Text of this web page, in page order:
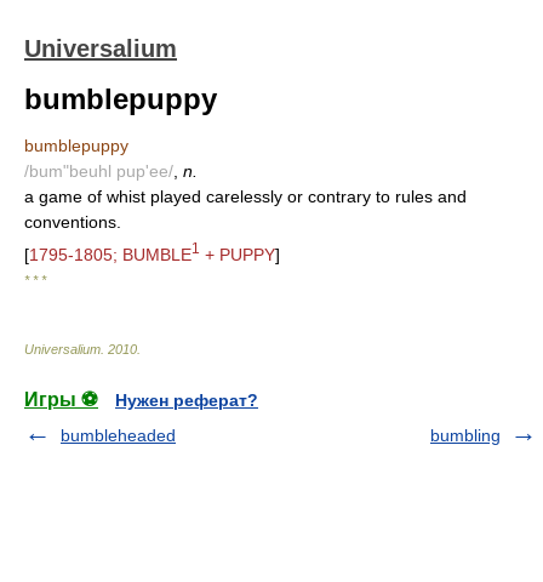
Universalium
bumblepuppy
bumblepuppy
/bum"beuhl pup'ee/ n.
a game of whist played carelessly or contrary to rules and
conventions.
[1795-1805; BUMBLE1 + PUPPY]
* * *
Universalium 2010
Игры ⚽
Нужен реферат?
bumbleheaded
bumbling